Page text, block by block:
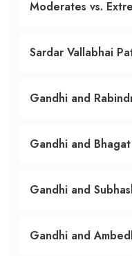
Moderates vs.
Sardar Vallabhai
Gandhi and
Gandhi and
Gandhi and
Gandhi and